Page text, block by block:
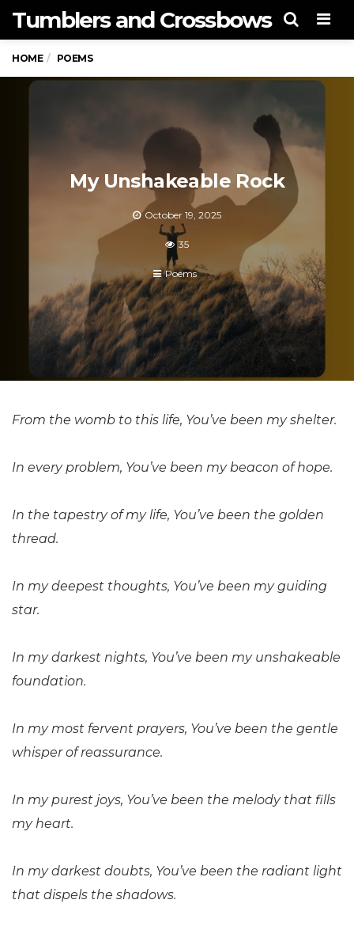
Tumblers and Crossbows
HOME POEMS
My Unshakeable Rock
October 19, 2025
35
Poems
From the womb to this life, You’ve been my shelter.
In every problem, You’ve been my beacon of hope.
In the tapestry of my life, You’ve been the golden
thread.
In my deepest thoughts, You’ve been my guiding
star.
In my darkest nights, You’ve been my unshakeable
foundation.
In my most fervent prayers, You’ve been the gentle
whisper of reassurance.
In my purest joys, You’ve been the melody that fills
my heart.
In my darkest doubts, You’ve been the radiant light
that dispels the shadows.